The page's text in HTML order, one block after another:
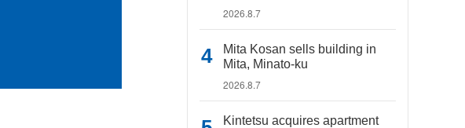
2026.8.7
Mita Kosan sells building in
Mita, Minato-ku
2026.8.7
Kintetsu acquires apartment